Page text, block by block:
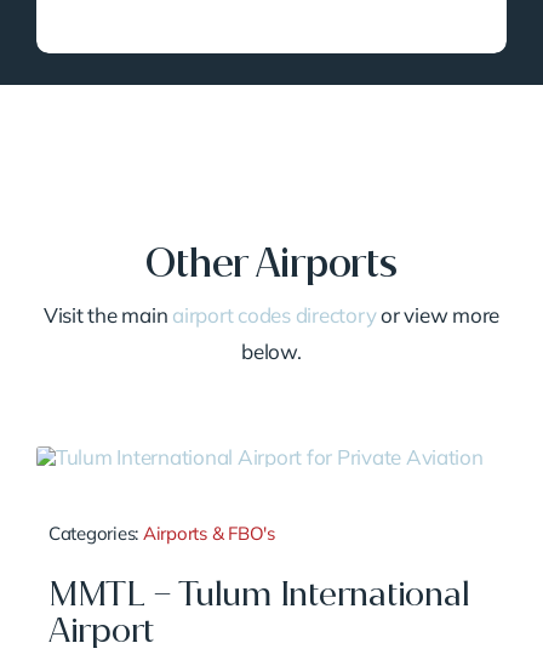
Other Airports
Visit the main airport codes directoryor view more
below.
Categories: Airports & FBO's
MMTL – Tulum International
Airport